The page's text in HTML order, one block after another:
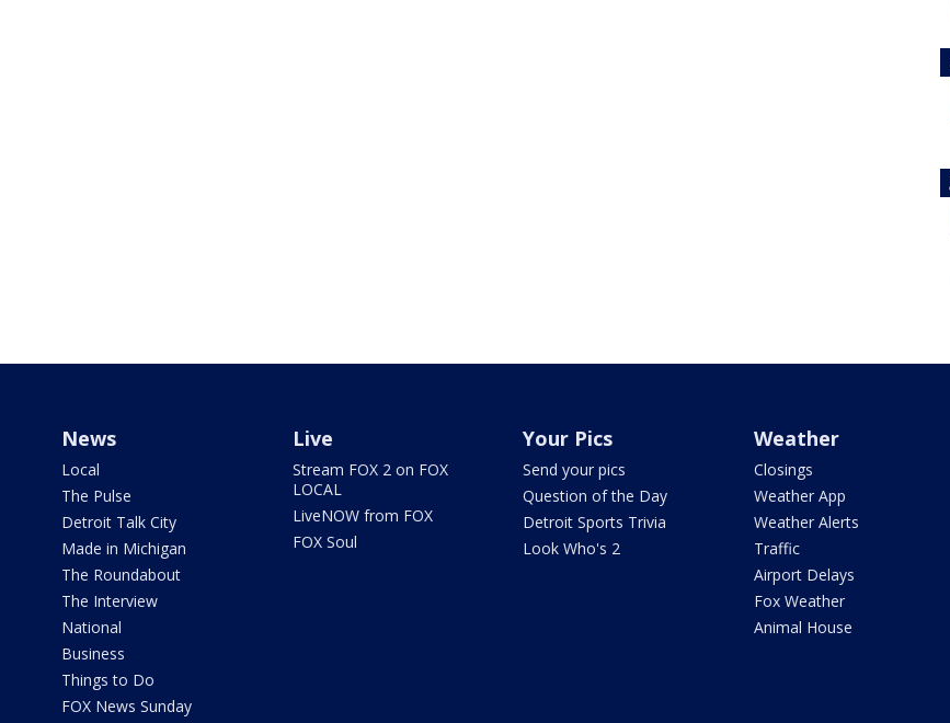
News
Local
The Pulse
Detroit Talk City
Made in Michigan
The Roundabout
The Interview
National
Business
Things to Do
FOX News Sunday
Live
Stream FOX 2 on FOX
LOCAL
LiveNOW from FOX
FOX Soul
Your Pics
Send your pics
Question of the Day
Detroit Sports Trivia
Look Who's 2
Weather
Closings
Weather App
Weather Alerts
Traffic
Airport Delays
Fox Weather
Animal House